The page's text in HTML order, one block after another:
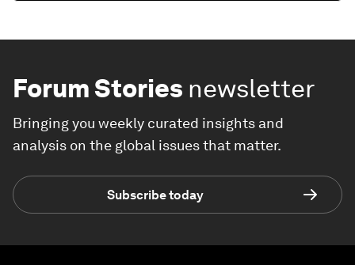
Forum Stories newsletter
Bringing you weekly curated insights and
analysis on the global issues that matter.
Subscribe today